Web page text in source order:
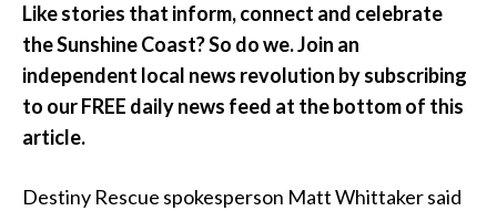
Like stories that inform, connect and celebrate
the Sunshine Coast? So do we. Join an
independent local news revolution by subscribing
to our FREE daily news feed at the bottom of this
article.
Destiny Rescue spokesperson Matt Whittaker said